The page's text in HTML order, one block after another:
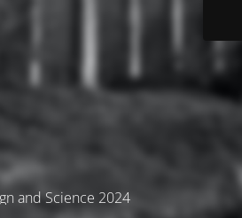
and Science 2024